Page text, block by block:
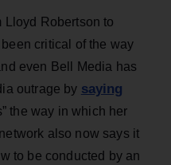
Lloyd Robertson to
critical of the way
even Bell Media has
outrage by saying
the way in which her
also now says it
to be conducted by an